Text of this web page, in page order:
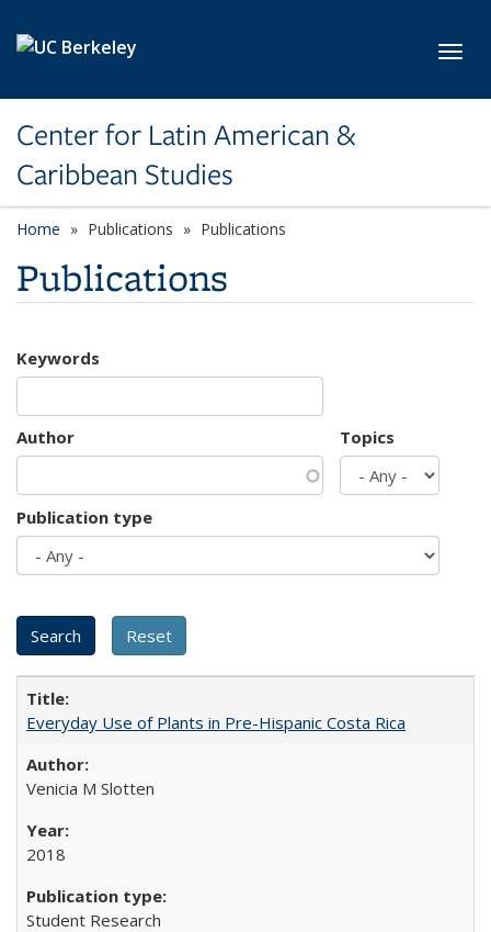
Center for Latin American &
Caribbean Studies
Home Publications Publications
Publications
Keywords
Author Topics
Publication type
Everyday Use of Plants in Pre-Hispanic Costa Rica
Venicia M Slotten
2018
Student Research